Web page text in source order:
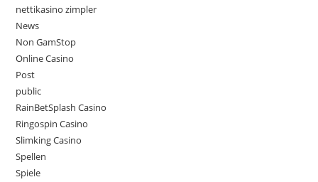
nettikasino zimpler
News
Non GamStop
Online Casino
Post
public
RainBetSplash Casino
Ringospin Casino
Slimking Casino
Spellen
Spiele